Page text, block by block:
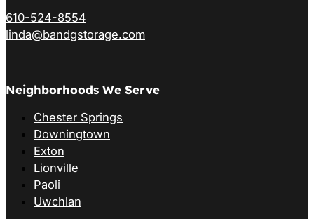
610-524-8554
linda@bandgstorage.com
Neighborhoods We Serve
Chester Springs
Downingtown
Exton
Lionville
Paoli
Uwchlan